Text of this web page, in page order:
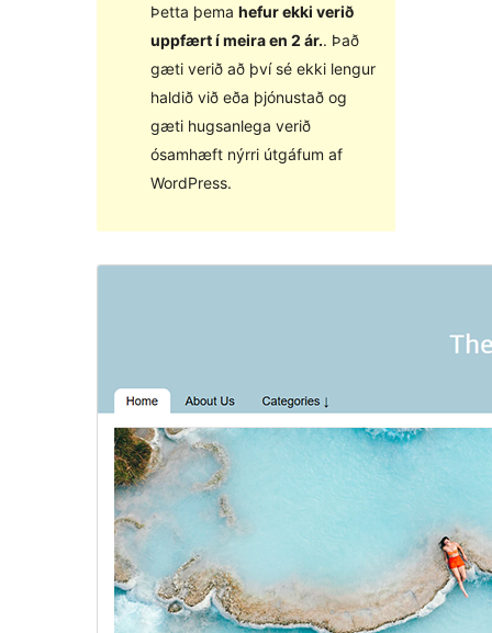
Þetta þema hefur ekki verið
uppfært í meira en 2 ár.. Það
gæti verið að því sé ekki lengur
haldið við eða þjónustað og
gæti hugsanlega verið
ósamhæft nýrri útgáfum af
WordPress.